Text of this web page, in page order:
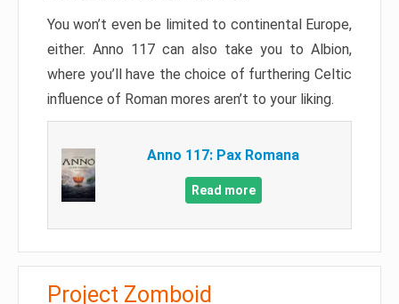
You won’t even be limited to continental Europe,
either. Anno 117 can also take you to Albion,
where you’ll have the choice of furthering Celtic
influence of Roman mores aren’t to your liking.
Anno 117: Pax Romana
Read more
Project Zomboid